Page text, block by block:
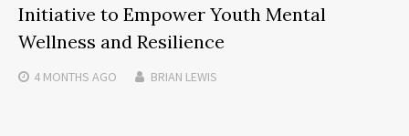
Initiative to Empower Youth Mental
Wellness and Resilience
4 MONTHS AGO BRIAN LEWIS